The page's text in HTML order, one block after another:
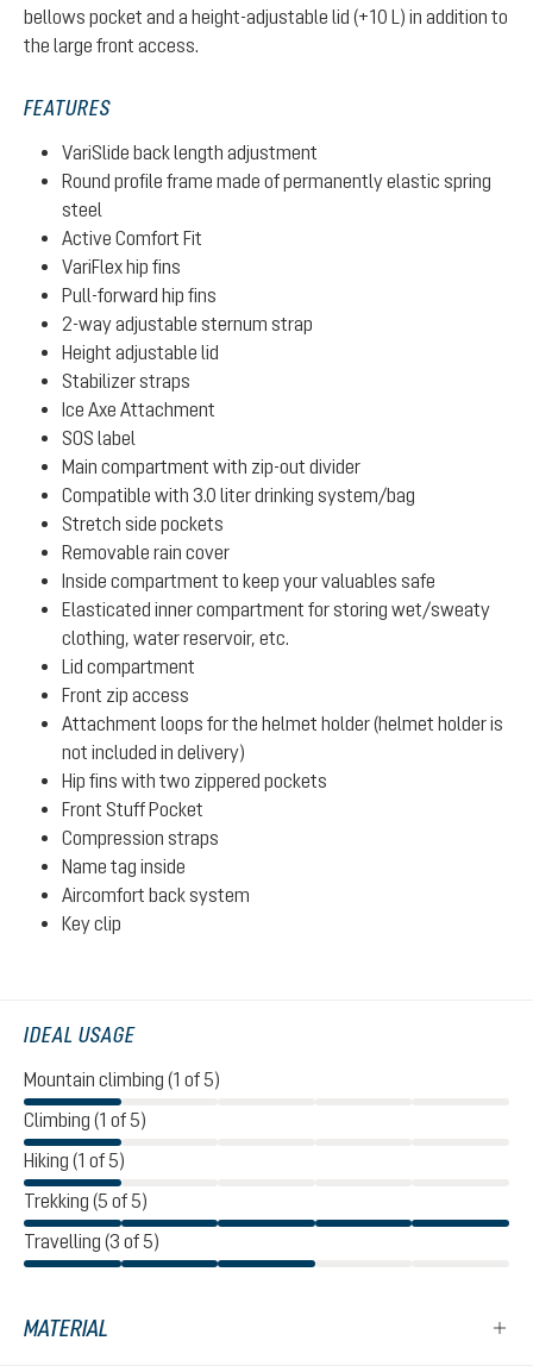
bellows pocket and a height-adjustable lid (+10 L) in addition to
the large front access.
FEATURES
VariSlide back length adjustment
Round profile frame made of permanently elastic spring
steel
Active Comfort Fit
VariFlex hip fins
Pull-forward hip fins
2-way adjustable sternum strap
Height adjustable lid
Stabilizer straps
Ice Axe Attachment
SOS label
Main compartment with zip-out divider
Compatible with 3.0 liter drinking system/bag
Stretch side pockets
Removable rain cover
Inside compartment to keep your valuables safe
Elasticated inner compartment for storing wet/sweaty
clothing, water reservoir, etc.
Lid compartment
Front zip access
Attachment loops for the helmet holder (helmet holder is
not included in delivery)
Hip fins with two zippered pockets
Front Stuff Pocket
Compression straps
Name tag inside
Aircomfort back system
Key clip
IDEAL USAGE
Mountain climbing (1 of 5)
Climbing (1 of 5)
Hiking (1 of 5)
Trekking (5 of 5)
Travelling (3 of 5)
MATERIAL